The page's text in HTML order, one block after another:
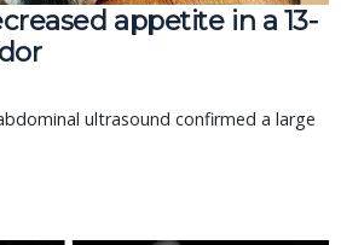
appetite in a 13-
ultrasound confirmed a large